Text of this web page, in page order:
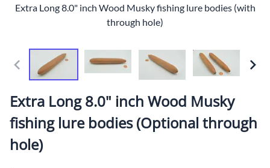
Extra Long 8.0" inch Wood Musky fishing lure bodies (with
through hole)
Extra Long 8.0" inch Wood Musky
fishing lure bodies (Optional through
hole)